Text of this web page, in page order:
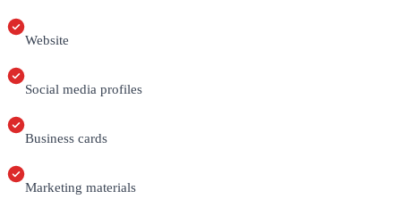
Website
Social media profiles
Business cards
Marketing materials